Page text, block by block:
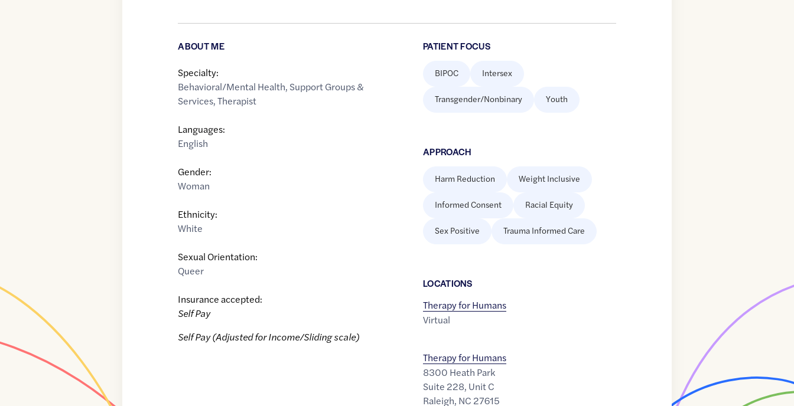
ABOUT ME
Specialty:
Behavioral/Mental Health, Support Groups &
Services,Therapist
Languages:
English
Gender:
Woman
Ethnicity:
White
Sexual Orientation:
Queer
Insurance accepted:
Self Pay
Self Pay (Adjusted for Income/Sliding scale)
PATIENT FOCUS
BIPOC Intersex
Transgender/Nonbinary Youth
APPROACH
Harm Reduction Weight Inclusive
Informed Consent Racial Equity
Sex Positive Trauma Informed Care
LOCATIONS
Therapy for Humans
Virtual
Therapy for Humans
8300 Heath Park
Suite 228, Unit C
Raleigh, NC 27615